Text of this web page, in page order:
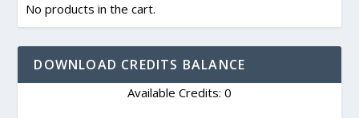
No products in the cart.
DOWNLOAD CREDITS BALANCE
Available Credits: 0